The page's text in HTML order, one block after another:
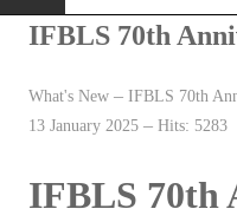
About IFBLS
IFBLS Mission and
IFBLS 70th
What's New
IFBLS 70th
13 January 2025
Hits: 5283
IFBLS 70th